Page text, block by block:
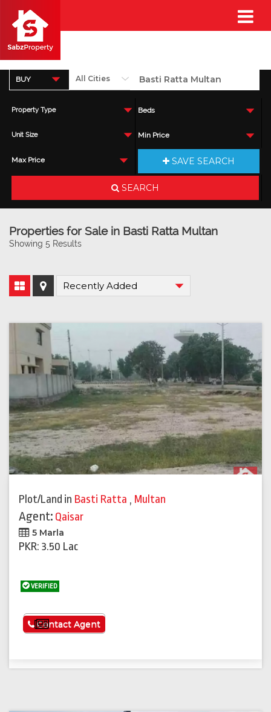
BUY
Property Type Beds
Unit Size Min Price
Max Price SAVE SEARCH
SEARCH
Properties for Sale in Basti Ratta Multan
Showing 5 Results
Plot/Land in Basti Ratta , Multan
Agent: Qaisar
5 Marla
PKR: 3.50 Lac
VERIFIED
See More
Contact Agent